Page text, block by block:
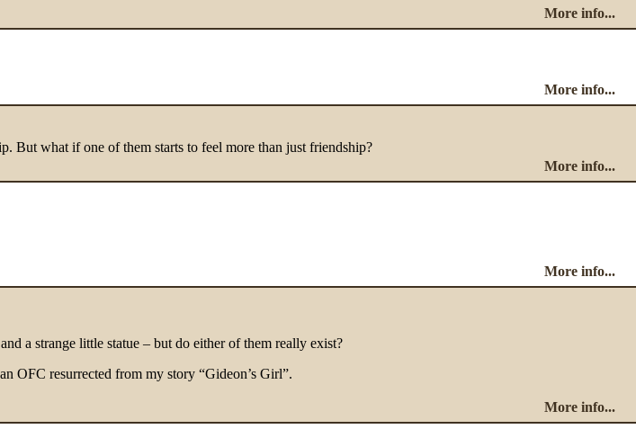
More info...
More info...
But what if one of them starts to feel more than just friendship?
More info...
More info...
a strange little statue – but do either of them really exist?
OFC resurrected from my story “Gideon’s Girl”.
More info...